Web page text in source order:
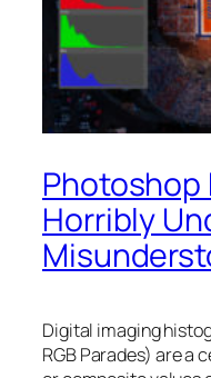
Photoshop
Horribly
Digital imaging
RGB Parades) are a